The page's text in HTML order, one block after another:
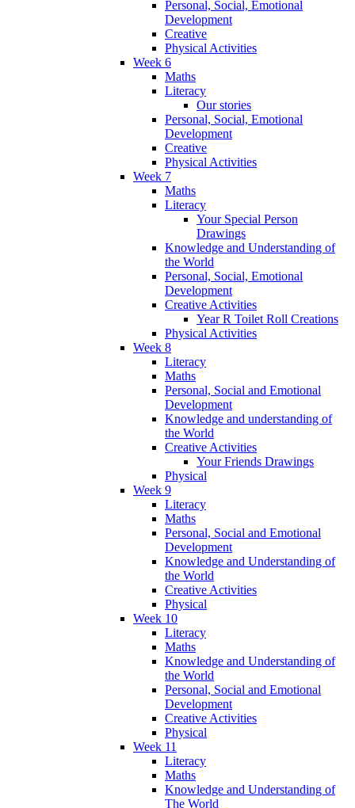
Personal, Social, Emotional
Development
Creative
Physical Activities
Week 6
Maths
Literacy
Our stories
Personal, Social, Emotional
Development
Creative
Physical Activities
Week 7
Maths
Literacy
Your Special Person
Drawings
Knowledge and Understanding of
the World
Personal, Social, Emotional
Development
Creative Activities
Year R Toilet Roll Creations
Physical Activities
Week 8
Literacy
Maths
Personal, Social and Emotional
Development
Knowledge and understanding of
the World
Creative Activities
Your Friends Drawings
Physical
Week 9
Literacy
Maths
Personal, Social and Emotional
Development
Knowledge and Understanding of
the World
Creative Activities
Physical
Week 10
Literacy
Maths
Knowledge and Understanding of
the World
Personal, Social and Emotional
Development
Creative Activities
Physical
Week 11
Literacy
Maths
Knowledge and Understanding of
The World